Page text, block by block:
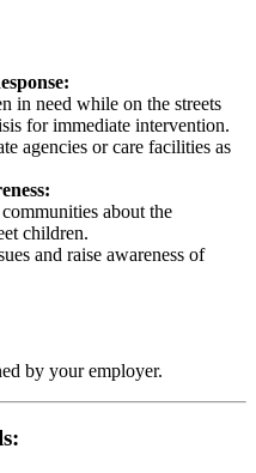
in need while on the streets
for immediate intervention.
agencies or care facilities as
about the
children.
and raise awareness of
by your employer.